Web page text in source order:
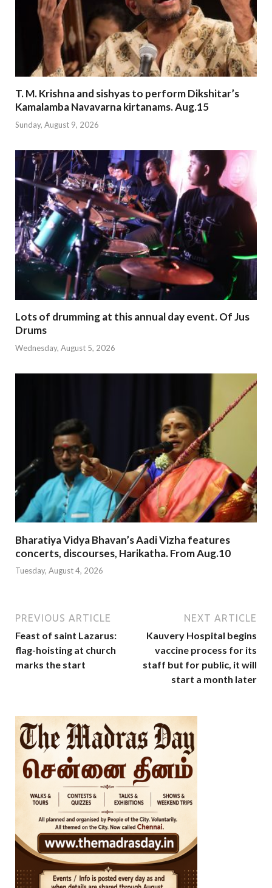
T. M. Krishna and sishyas to perform Dikshitar’s
Kamalamba Navavarna kirtanams. Aug.15
Sunday, August 9, 2026
Lots of drumming at this annual day event. Of Jus
Drums
Wednesday, August 5, 2026
Bharatiya Vidya Bhavan’s Aadi Vizha features
concerts, discourses, Harikatha. From Aug.10
Tuesday, August 4, 2026
PREVIOUS ARTICLE
Feast of saint Lazarus:
flag-hoisting at church
marks the start
NEXT ARTICLE
Kauvery Hospital begins
vaccine process for its
staff but for public, it will
start a month later